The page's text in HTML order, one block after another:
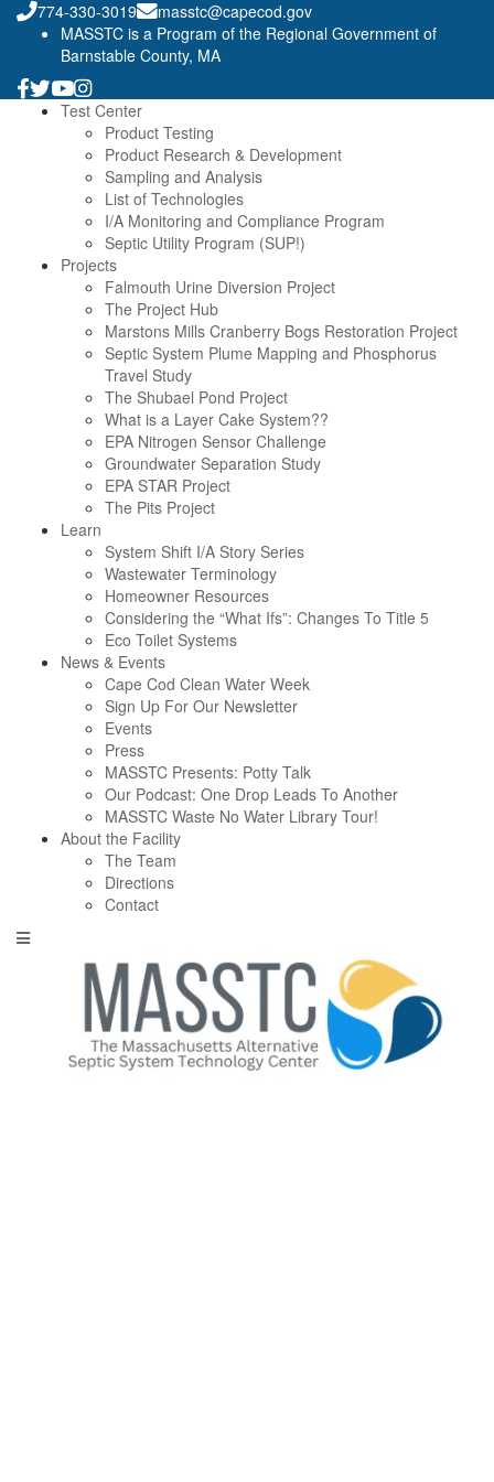
774-330-3019
masstc@capecod.gov
MASSTC is a Program of the Regional Government of
Barnstable County, MA
Test Center
Product Testing
Product Research & Development
Sampling and Analysis
List of Technologies
I/A Monitoring and Compliance Program
Septic Utility Program (SUP!)
Projects
Falmouth Urine Diversion Project
The Project Hub
Marstons Mills Cranberry Bogs Restoration Project
Septic System Plume Mapping and Phosphorus
Travel Study
The Shubael Pond Project
What is a Layer Cake System??
EPA Nitrogen Sensor Challenge
Groundwater Separation Study
EPA STAR Project
The Pits Project
Learn
System Shift I/A Story Series
Wastewater Terminology
Homeowner Resources
Considering the “What Ifs”: Changes To Title 5
Eco Toilet Systems
News & Events
Cape Cod Clean Water Week
Sign Up For Our Newsletter
Events
Press
MASSTC Presents: Potty Talk
Our Podcast: One Drop Leads To Another
MASSTC Waste No Water Library Tour!
About the Facility
The Team
Directions
Contact